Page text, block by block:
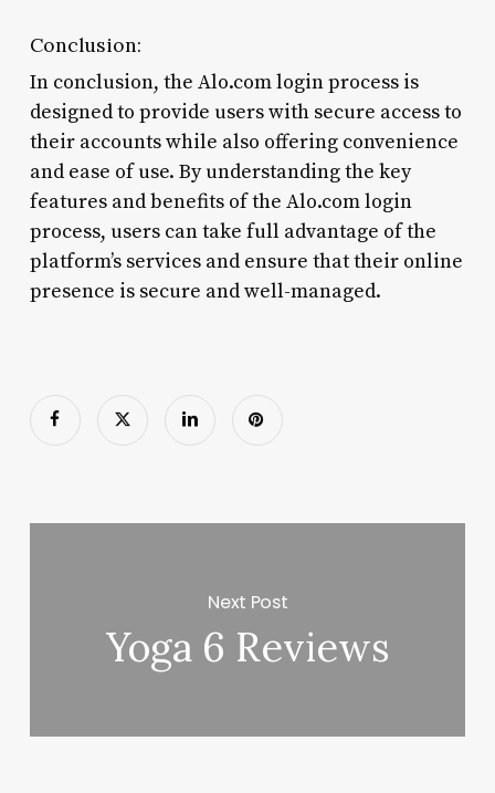
Conclusion:
In conclusion, the Alo.com login process is
designed to provide users with secure access to
their accounts while also offering convenience
and ease of use. By understanding the key
features and benefits of the Alo.com login
process, users can take full advantage of the
platform’s services and ensure that their online
presence is secure and well-managed.
Next Post
Yoga 6 Reviews